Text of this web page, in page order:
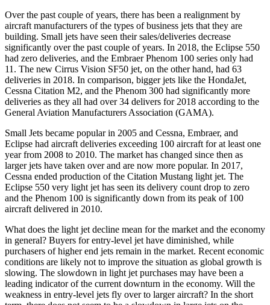
Over the past couple of years, there has been a realignment by
aircraft manufacturers of the types of business jets that they are
building. Small jets have seen their sales/deliveries decrease
significantly over the past couple of years. In 2018, the Eclipse 550
had zero deliveries, and the Embraer Phenom 100 series only had
11. The new Cirrus Vision SF50 jet, on the other hand, had 63
deliveries in 2018. In comparison, bigger jets like the HondaJet,
Cessna Citation M2, and the Phenom 300 had significantly more
deliveries as they all had over 34 delivers for 2018 according to the
General Aviation Manufacturers Association (GAMA).
Small Jets became popular in 2005 and Cessna, Embraer, and
Eclipse had aircraft deliveries exceeding 100 aircraft for at least one
year from 2008 to 2010. The market has changed since then as
larger jets have taken over and are now more popular. In 2017,
Cessna ended production of the Citation Mustang light jet. The
Eclipse 550 very light jet has seen its delivery count drop to zero
and the Phenom 100 is significantly down from its peak of 100
aircraft delivered in 2010.
What does the light jet decline mean for the market and the economy
in general? Buyers for entry-level jet have diminished, while
purchasers of higher end jets remain in the market. Recent economic
conditions are likely not to improve the situation as global growth is
slowing. The slowdown in light jet purchases may have been a
leading indicator of the current downturn in the economy. Will the
weakness in entry-level jets fly over to larger aircraft? In the short